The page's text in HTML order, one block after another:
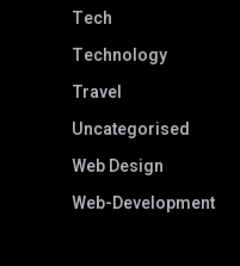
Tech
Technology
Travel
Uncategorised
Web Design
Web-Development